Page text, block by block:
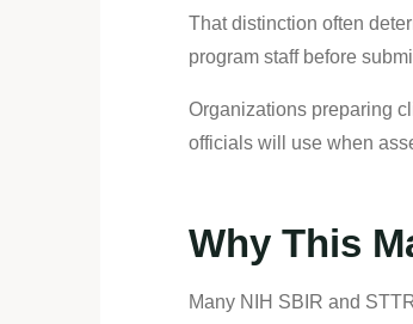
That distinction often
program staff before
Organizations preparing
officials will use when
Why This
Many NIH SBIR and